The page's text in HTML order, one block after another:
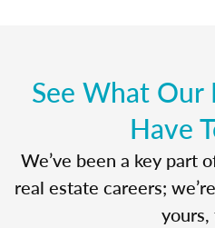
See What Our
Have
We’ve been a key part
real estate careers;
yours,